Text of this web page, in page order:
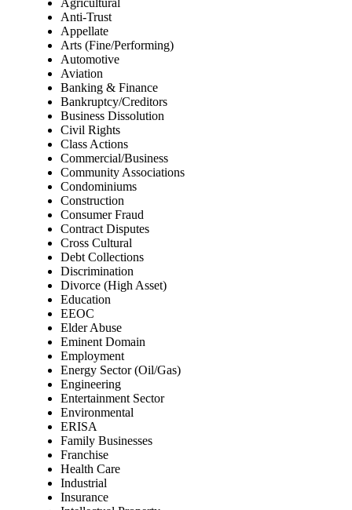
Agricultural
Anti-Trust
Appellate
Arts (Fine/Performing)
Automotive
Aviation
Banking & Finance
Bankruptcy/Creditors
Business Dissolution
Civil Rights
Class Actions
Commercial/Business
Community Associations
Condominiums
Construction
Consumer Fraud
Contract Disputes
Cross Cultural
Debt Collections
Discrimination
Divorce (High Asset)
Education
EEOC
Elder Abuse
Eminent Domain
Employment
Energy Sector (Oil/Gas)
Engineering
Entertainment Sector
Environmental
ERISA
Family Businesses
Franchise
Health Care
Industrial
Insurance